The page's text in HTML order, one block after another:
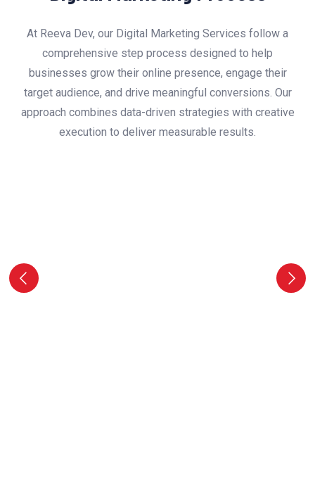
At Reeva Dev, our Digital Marketing Services follow a
comprehensive step process designed to help
businesses grow their online presence, engage their
target audience, and drive meaningful conversions. Our
approach combines data-driven strategies with creative
execution to deliver measurable results.